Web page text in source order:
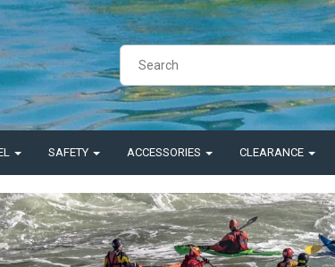
SAFETY ACCESSORIES CLEARANCE